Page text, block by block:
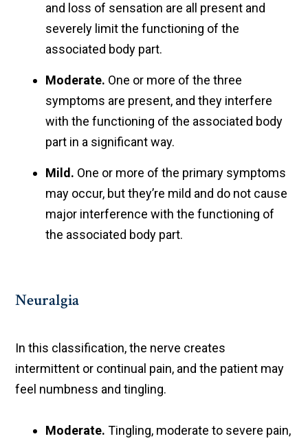
and loss of sensation are all present and
severely limit the functioning of the
associated body part.
Moderate. One or more of the three
symptoms are present, and they interfere
with the functioning of the associated body
part in a significant way.
Mild. One or more of the primary symptoms
may occur, but they’re mild and do not cause
major interference with the functioning of
the associated body part.
Neuralgia
In this classification, the nerve creates
intermittent or continual pain, and the patient may
feel numbness and tingling.
Moderate. Tingling, moderate to severe pain,